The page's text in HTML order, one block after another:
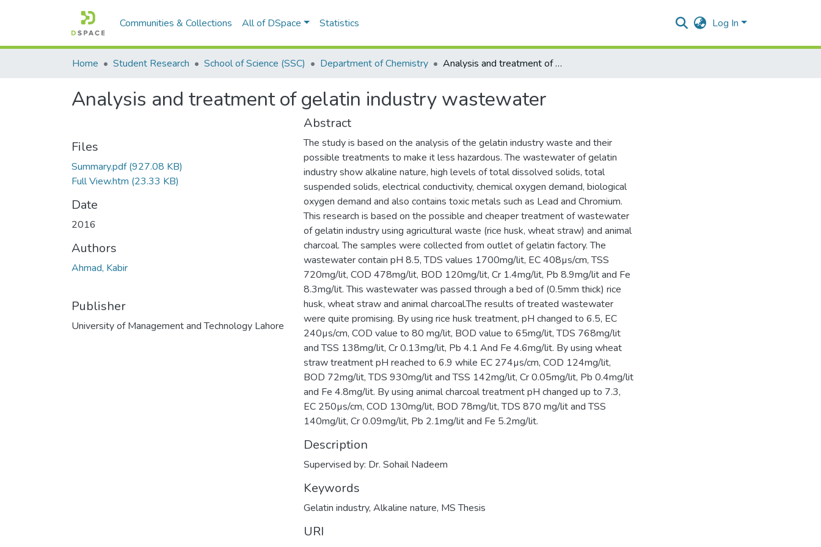
Communities & Collections All of DSpace Statistics Log In
Home Student Research School of Science (SSC) Department of Chemistry Analysis and treatment of gelatin industry wastewater
Analysis and treatment of gelatin industry wastewater
Files
Summary.pdf(927.08 KB)
Full View.htm (23.33 KB)
Date
2016
Authors
Ahmad, Kabir
Publisher
University of Management and Technology Lahore
Abstract
The study is based on the analysis of the gelatin industry waste and their
possible treatments to make it less hazardous. The wastewater of gelatin
industry show alkaline nature, high levels of total dissolved solids, total
suspended solids, electrical conductivity, chemical oxygen demand, biological
oxygen demand and also contains toxic metals such as Lead and Chromium.
This research is based on the possible and cheaper treatment of wastewater
of gelatin industry using agricultural waste (rice husk, wheat straw) and animal
charcoal. The samples were collected from outlet of gelatin factory. The
wastewater contain pH 8.5, TDS values 1700mg/lit, EC 408µs/cm, TSS
720mg/lit, COD 478mg/lit, BOD 120mg/lit, Cr 1.4mg/lit, Pb 8.9mg/lit and Fe
8.3mg/lit. This wastewater was passed through a bed of (0.5mm thick) rice
husk, wheat straw and animal charcoal.The results of treated wastewater
were quite promising. By using rice husk treatment, pH changed to 6.5, EC
240µs/cm, COD value to 80 mg/lit, BOD value to 65mg/lit, TDS 768mg/lit
and TSS 138mg/lit, Cr 0.13mg/lit, Pb 4.1 And Fe 4.6mg/lit. By using wheat
straw treatment pH reached to 6.9 while EC 274µs/cm, COD 124mg/lit,
BOD 72mg/lit, TDS 930mg/lit and TSS 142mg/lit, Cr 0.05mg/lit, Pb 0.4mg/lit
and Fe 4.8mg/lit. By using animal charcoal treatment pH changed up to 7.3,
EC 250µs/cm, COD 130mg/lit, BOD 78mg/lit, TDS 870 mg/lit and TSS
140mg/lit, Cr 0.09mg/lit, Pb 2.1mg/lit and Fe 5.2mg/lit.
Description
Supervised by: Dr. Sohail Nadeem
Keywords
Gelatin industry, Alkaline nature, MS Thesis
URI